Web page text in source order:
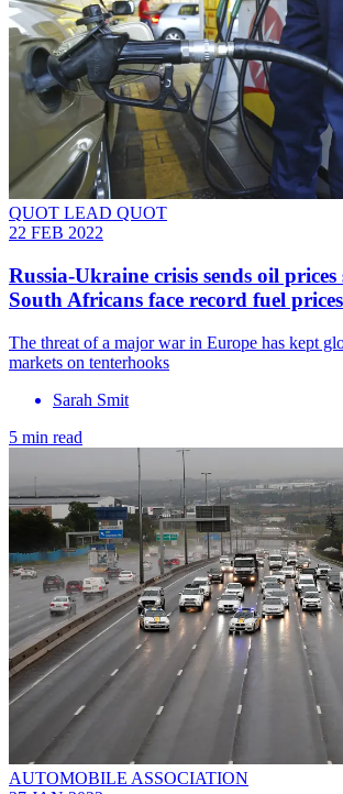
QUOT LEAD QUOT
22 FEB 2022
Russia-Ukraine crisis sends oil prices
South Africans face record fuel prices
The threat of a major war in Europe has kept
markets on tenterhooks
Sarah Smit
5 min read
AUTOMOBILE ASSOCIATION